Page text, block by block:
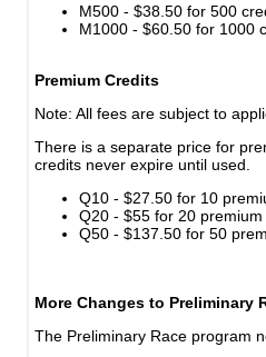
M500 - $38.50 for 500
M1000 - $60.50 for 1000
Premium Credits
Note: All fees are subject to
There is a separate price for
credits never expire until used.
Q10 - $27.50 for 10
Q20 - $55 for 20
Q50 - $137.50 for 50
More Changes to Preliminary
The Preliminary Race program